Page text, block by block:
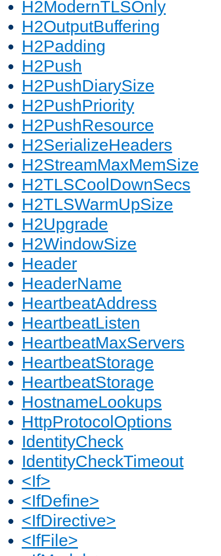
H2ModernTLSOnly
H2OutputBuffering
H2Padding
H2Push
H2PushDiarySize
H2PushPriority
H2PushResource
H2SerializeHeaders
H2StreamMaxMemSize
H2TLSCoolDownSecs
H2TLSWarmUpSize
H2Upgrade
H2WindowSize
Header
HeaderName
HeartbeatAddress
HeartbeatListen
HeartbeatMaxServers
HeartbeatStorage
HeartbeatStorage
HostnameLookups
HttpProtocolOptions
IdentityCheck
IdentityCheckTimeout
<If>
<IfDefine>
<IfDirective>
<IfFile>